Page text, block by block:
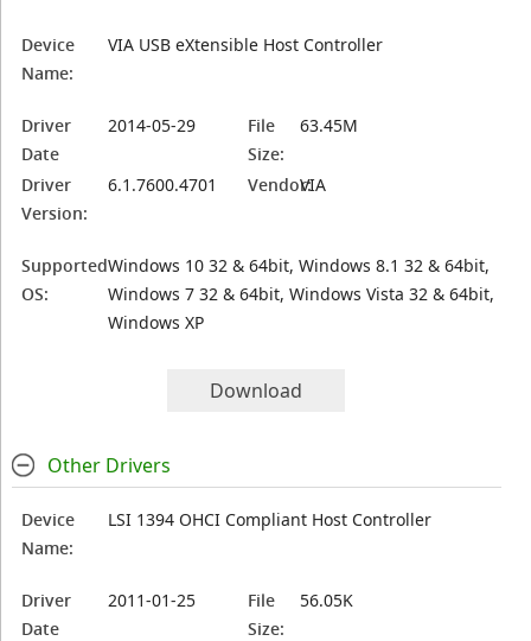
Device
Name:
VIA USB eXtensible Host Controller
Driver
Date
2014-05-29
File
Size:
63.45M
Driver
Version:
6.1.7600.4701 Vendor:VIA
Supported
OS:
Windows 10 32 & 64bit, Windows 8.1 32 & 64bit,
Windows 7 32 & 64bit, Windows Vista 32 & 64bit,
Windows XP
Download
Other Drivers
Device
Name:
LSI 1394 OHCI Compliant Host Controller
Driver
Date
2011-01-25
File
Size:
56.05K